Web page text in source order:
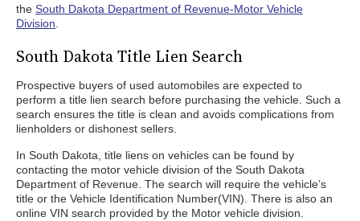
the South Dakota Department of Revenue-Motor Vehicle
Division
South Dakota Title Lien Search
Prospective buyers of used automobiles are expected to
perform a title lien search before purchasing the vehicle. Such a
search ensures the title is clean and avoids complications from
lienholders or dishonest sellers.
In South Dakota, title liens on vehicles can be found by
contacting the motor vehicle division of the South Dakota
Department of Revenue. The search will require the vehicle’s
title or the Vehicle Identification Number(VIN). There is also an
online VIN search provided by the Motor vehicle division.